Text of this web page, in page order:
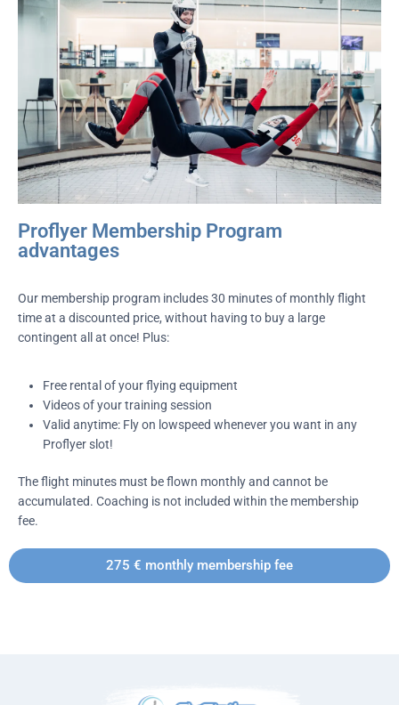
Proflyer Membership Program
advantages
Our membership program includes 30 minutes of monthly flight
time at a discounted price, without having to buy a large
contingent all at once! Plus:
Free rental of your flying equipment
Videos of your training session
Valid anytime: Fly on lowspeed whenever you want in any
Proflyer slot!
The flight minutes must be flown monthly and cannot be
accumulated. Coaching is not included within the membership
fee.
275 € monthly membership fee